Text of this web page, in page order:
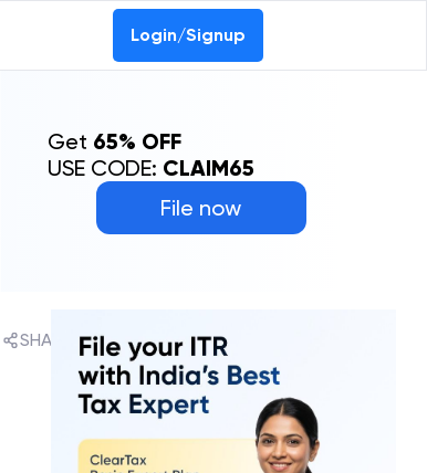
Login/Signup
File now
Get 65% OFF
USE CODE: CLAIM65
SHARE